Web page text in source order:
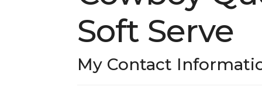
Soft Serve
My Contact